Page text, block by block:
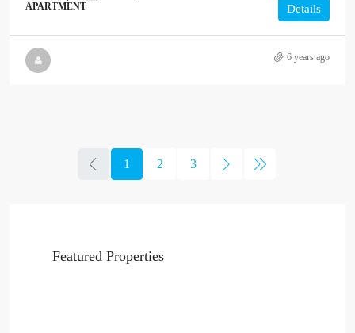
APARTMENT Details
6 years ago
1 2 3
Featured Properties